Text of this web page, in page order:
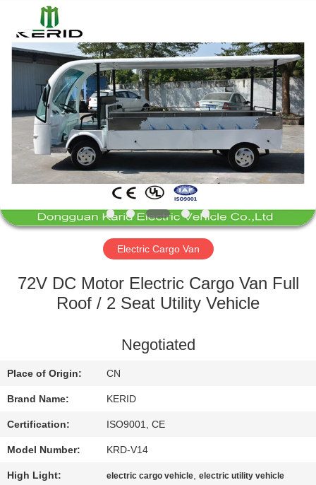
HOME
PRODUCTS
VIDEOS
ABOUT
US
FACTORY
CONTROL
US
NEWS
Rights
Reserved.
Developed
ECER
Electric Cargo Van
72V DC Motor Electric Cargo Van Full
Roof / 2 Seat Utility Vehicle
Negotiated
Place of Origin: CN
Brand Name: KERID
Certification: ISO9001, CE
Model Number: KRD-V14
High Light: electric cargo vehicle,electric utility vehicle